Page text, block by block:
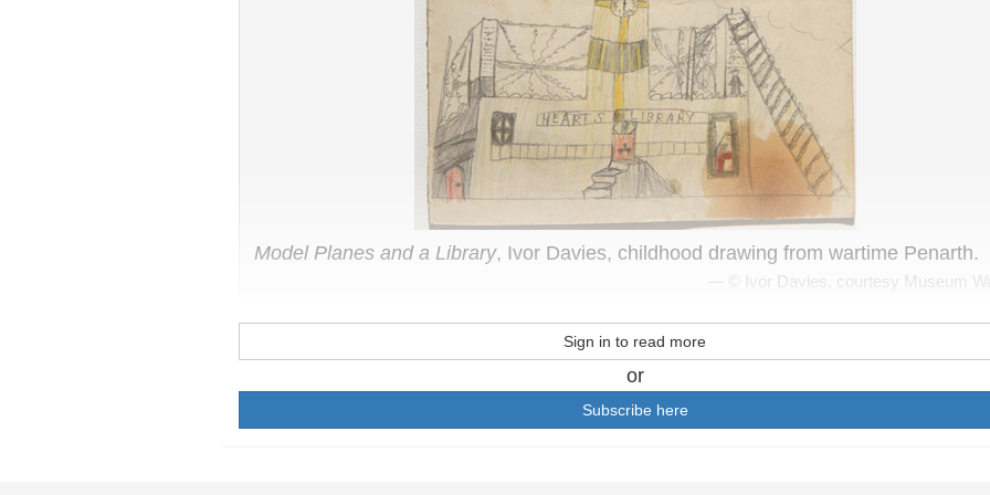
Model Planes and a Library, Ivor Davies, childhood drawing from wartime Penarth.
© Ivor Davies, courtesy Museum
Sign in to read more
or
Subscribe here